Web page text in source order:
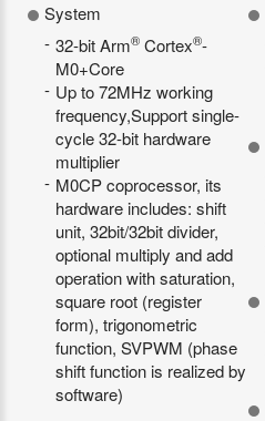
System
32-bit Arm® Cortex®-
M0+Core
Up to 72MHz working
frequency,Support single-
cycle 32-bit hardware
multiplier
M0CP coprocessor, its
hardware includes: shift
unit, 32bit/32bit divider,
optional multiply and add
operation with saturation,
square root (register
form), trigonometric
function, SVPWM (phase
shift function is realized by
software)